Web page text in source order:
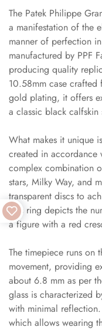
The Patek Philippe
a manifestation of the
manner of perfection
manufactured by PPF
producing quality
10.58mm case crafted
gold plating, it offers
a classic black calfskin
What makes it unique
created in accordance
complex combination
stars, Milky Way, and
transparent discs to
This ring depicts the
a figure with a red
The timepiece runs on
movement, providing
about 6.8 mm as per
glass is characterized
with minimal
which allows wearing